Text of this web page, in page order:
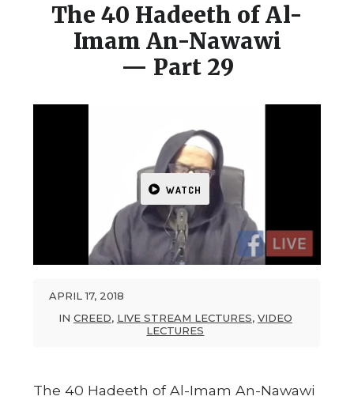
The 40 Hadeeth of Al-
Imam An-Nawawi
— Part 29
APRIL 17, 2018
IN CREED, LIVE STREAM LECTURES, VIDEO
LECTURES
WATCH
The 40 Hadeeth of Al-Imam An-Nawawi